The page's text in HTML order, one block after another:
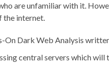
are unfamiliar with it.
the internet.
Dark Web Analysis
central servers which will